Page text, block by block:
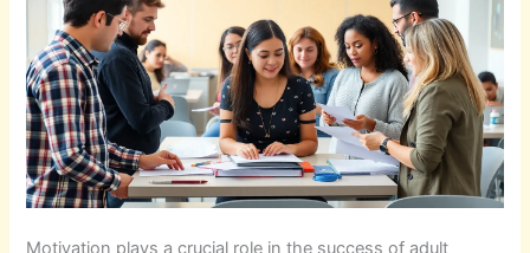
Motivation plays a crucial role in the success of adult